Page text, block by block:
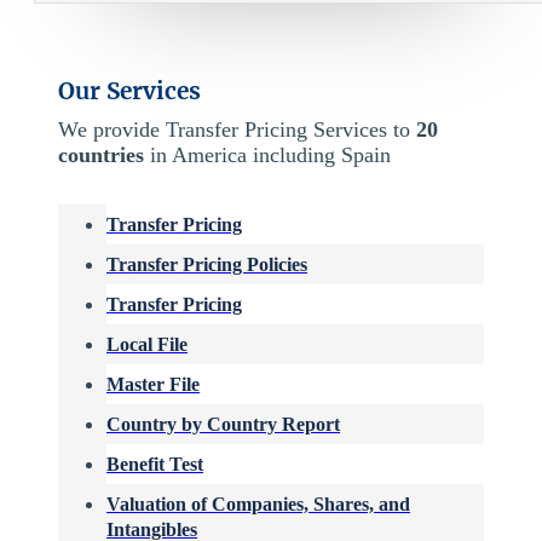
Our Services
We provide Transfer Pricing Services to 20
countries in America including Spain
Transfer Pricing
Transfer Pricing Policies
Transfer Pricing
Local File
Master File
Country by Country Report
Benefit Test
Valuation of Companies, Shares, and
Intangibles